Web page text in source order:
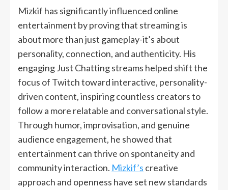
Mizkif has significantly influenced online
entertainment by proving that streaming is
about more than just gameplay-it’s about
personality, connection, and authenticity. His
engaging Just Chatting streams helped shift the
focus of Twitch toward interactive, personality-
driven content, inspiring countless creators to
follow a more relatable and conversational style.
Through humor, improvisation, and genuine
audience engagement, he showed that
entertainment can thrive on spontaneity and
community interaction. Mizkif’s creative
approach and openness have set new standards